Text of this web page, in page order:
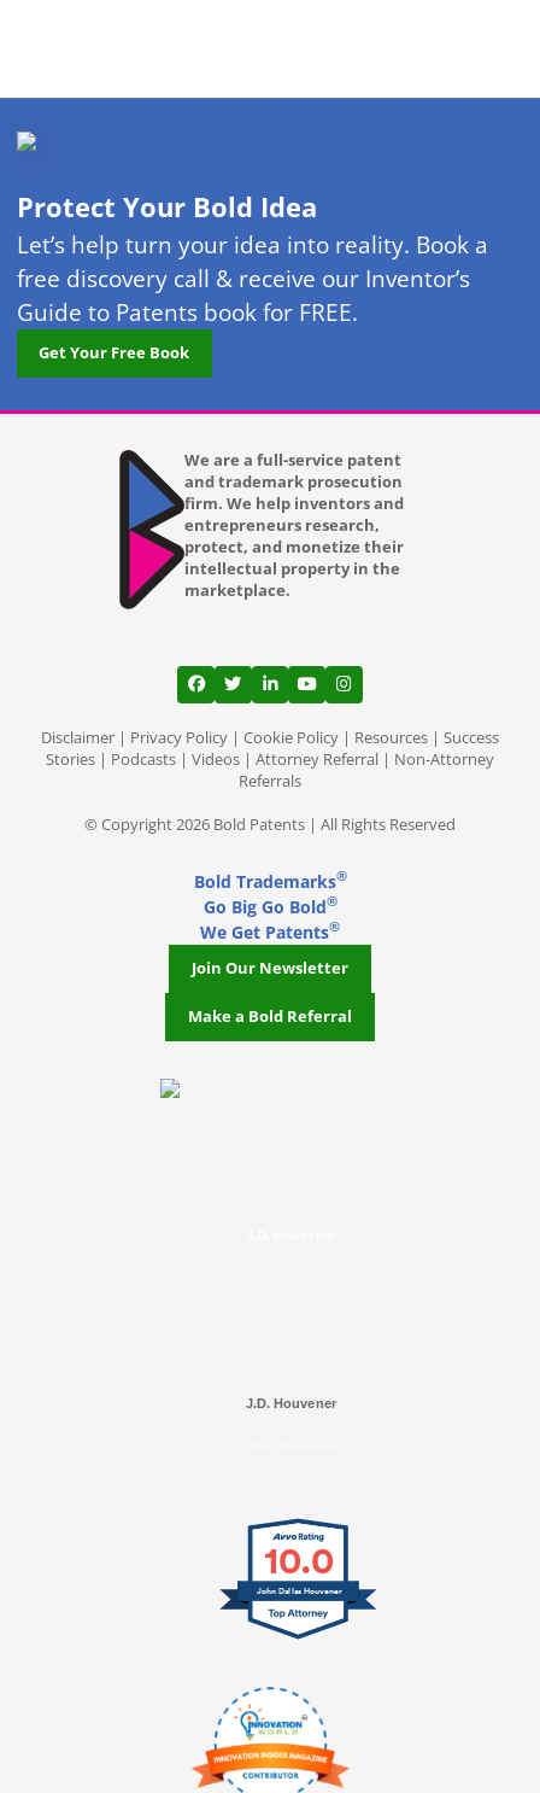
Protect Your Bold Idea
Let’s help turn your idea into reality. Book a
free discovery call & receive our Inventor’s
Guide to Patents book for FREE.
Get Your Free Book
We are a full-service patent
and trademark prosecution
firm. We help inventors and
entrepreneurs research,
protect, and monetize their
intellectual property in the
marketplace.
View our profile on Facebook, opens in a
View our feed on Twitter, opens in a
View our firm profile on
View our channel on
View our profile on
Disclaimer | Privacy Policy | Cookie Policy | Resources | Success
Stories | Podcasts | Videos | Attorney Referral | Non-Attorney
Referrals
© Copyright 2026 Bold Patents | All Rights Reserved
Bold Trademarks®
Go Big Go Bold®
We Get Patents®
Join Our Newsletter
Make a Bold Referral
J.D. Houvener
10.0
John Dallas Houvener